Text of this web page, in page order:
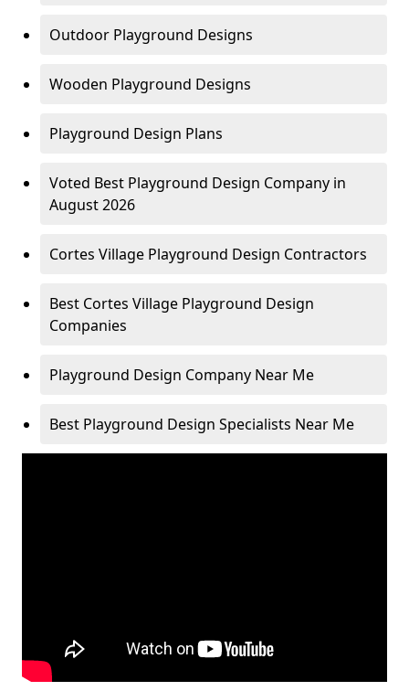
Outdoor Playground Designs
Wooden Playground Designs
Playground Design Plans
Voted Best Playground Design Company in
August 2026
Cortes Village Playground Design Contractors
Best Cortes Village Playground Design
Companies
Playground Design Company Near Me
Best Playground Design Specialists Near Me